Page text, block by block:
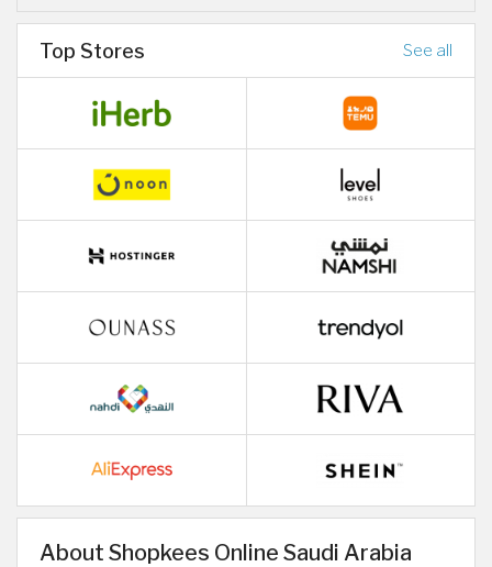
Top Stores See all
About Shopkees Online Saudi Arabia